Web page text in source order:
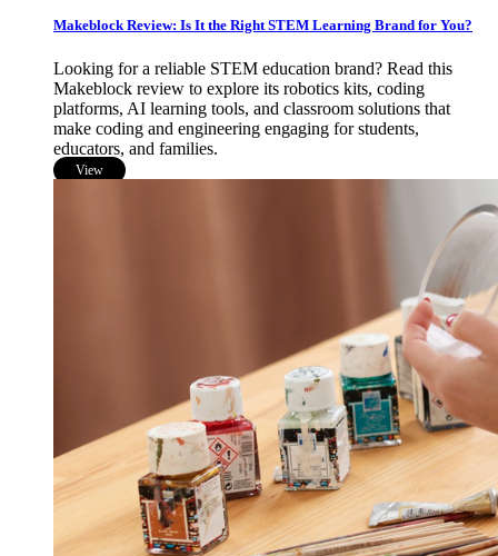
Makeblock Review: Is It the Right STEM Learning Brand for You?
Looking for a reliable STEM education brand? Read this
Makeblock review to explore its robotics kits, coding
platforms, AI learning tools, and classroom solutions that
make coding and engineering engaging for students,
educators, and families.
View